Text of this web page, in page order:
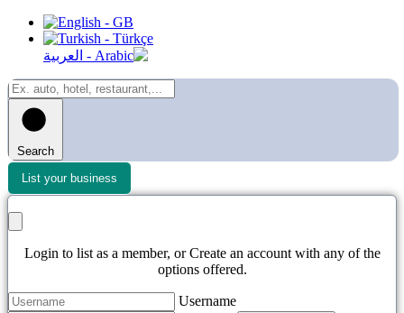
Search
List your business
Login to list as a member, or Create an account with any of the
options offered.
Username